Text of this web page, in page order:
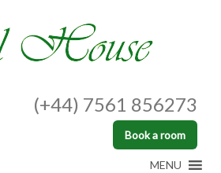
(+44) 7561 856273
Book a room
MENU